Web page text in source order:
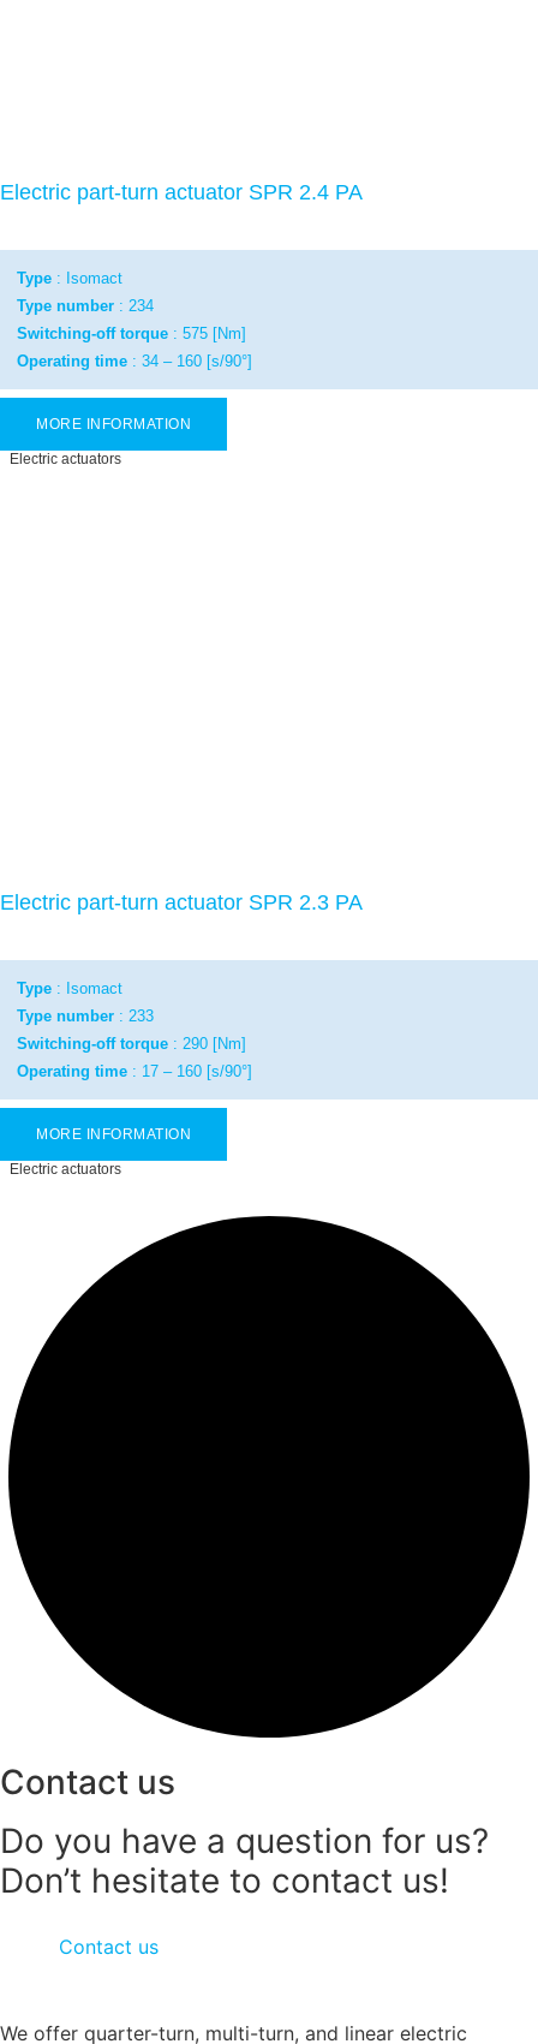
Electric part-turn actuator SPR 2.4 PA
Type : Isomact
Type number : 234
Switching-off torque : 575 [Nm]
Operating time : 34 – 160 [s/90°]
MORE INFORMATION
Electric actuators
Electric part-turn actuator SPR 2.3 PA
Type : Isomact
Type number : 233
Switching-off torque : 290 [Nm]
Operating time : 17 – 160 [s/90°]
MORE INFORMATION
Electric actuators
Contact us
Do you have a question for us?
Don’t hesitate to contact us!
Contact us
We offer quarter-turn, multi-turn, and linear electric